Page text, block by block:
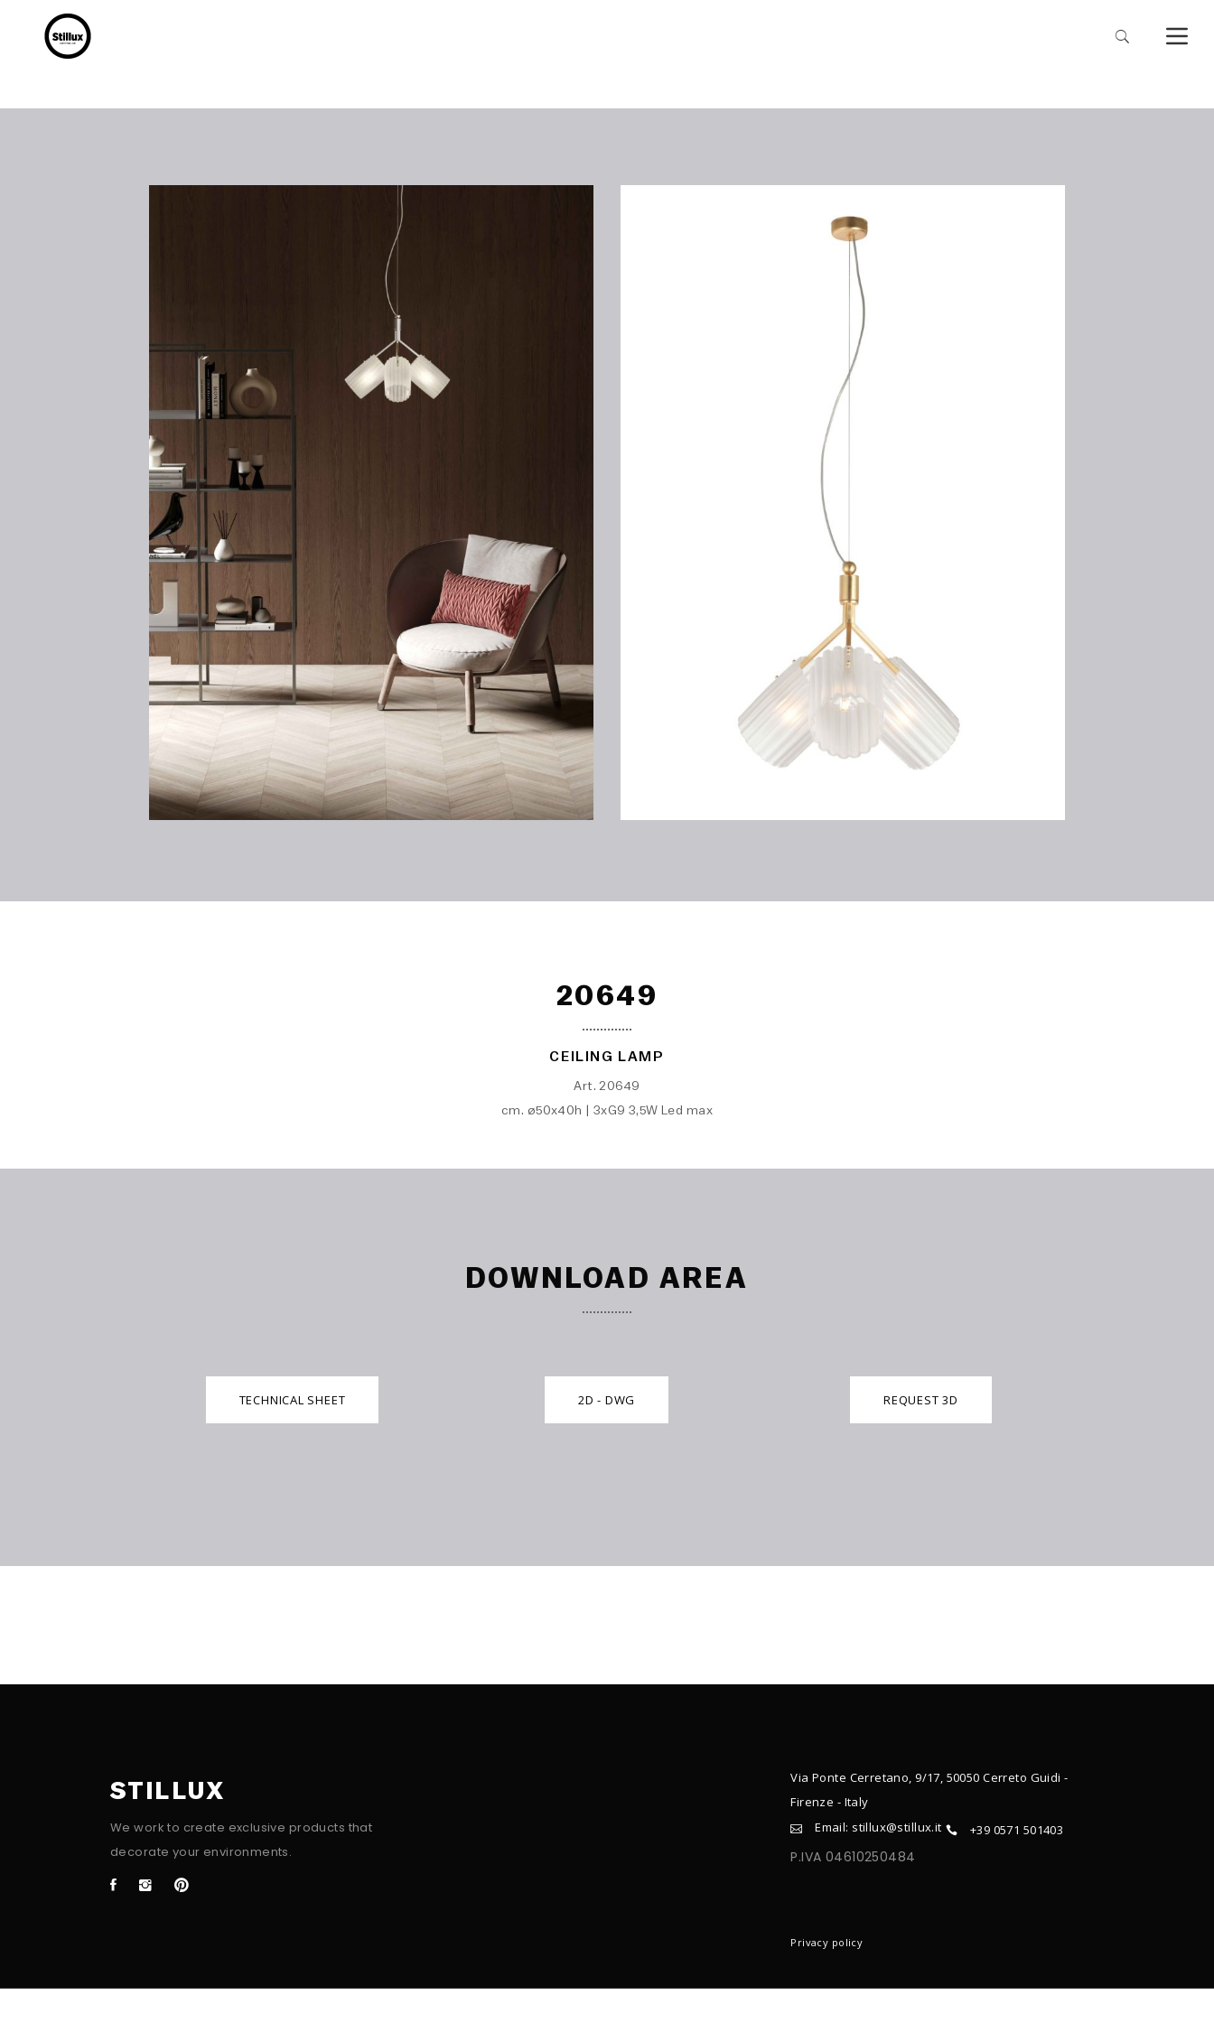
20649
CEILING LAMP
Art. 20649
cm. ø50x40h | 3xG9 3,5W Led max
DOWNLOAD AREA
TECHNICAL SHEET 2D - DWG REQUEST 3D
STILLUX
We work to create exclusive products that
decorate your environments.
Via Ponte Cerretano, 9/17, 50050 Cerreto Guidi -
Firenze - Italy
Email: stillux@stillux.it
+39 0571 501403
P.IVA 04610250484
Privacy policy